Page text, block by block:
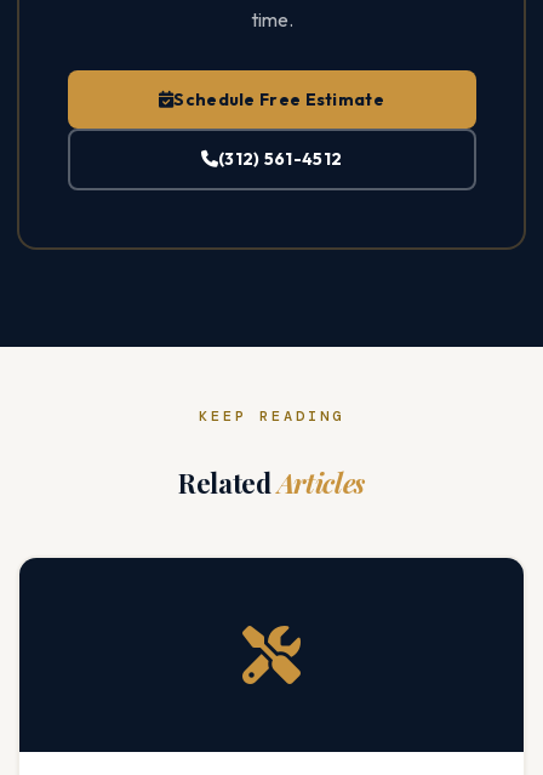
time.
Schedule Free Estimate
(312) 561-4512
KEEP READING
RelatedArticles